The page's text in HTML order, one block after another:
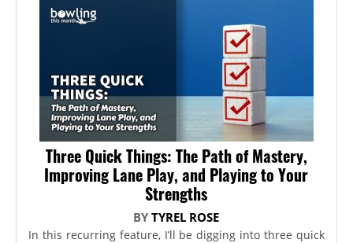
Three Quick Things: The Path of Mastery,
Improving Lane Play, and Playing to Your
Strengths
BYTYREL ROSE
In this recurring feature, I’ll be digging into three quick